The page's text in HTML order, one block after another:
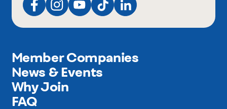
Member Companies
News & Events
Why Join
FAQ